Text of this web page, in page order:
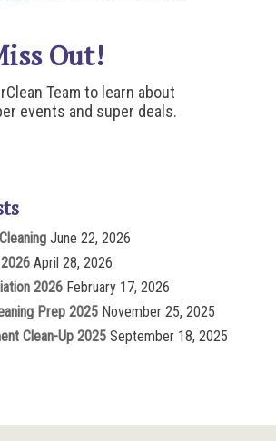
Out!
Team to learn about
events and super deals.
June 22, 2026
April 28, 2026
2026 February 17, 2026
Prep 2025 November 25, 2025
Clean-Up 2025 September 18, 2025